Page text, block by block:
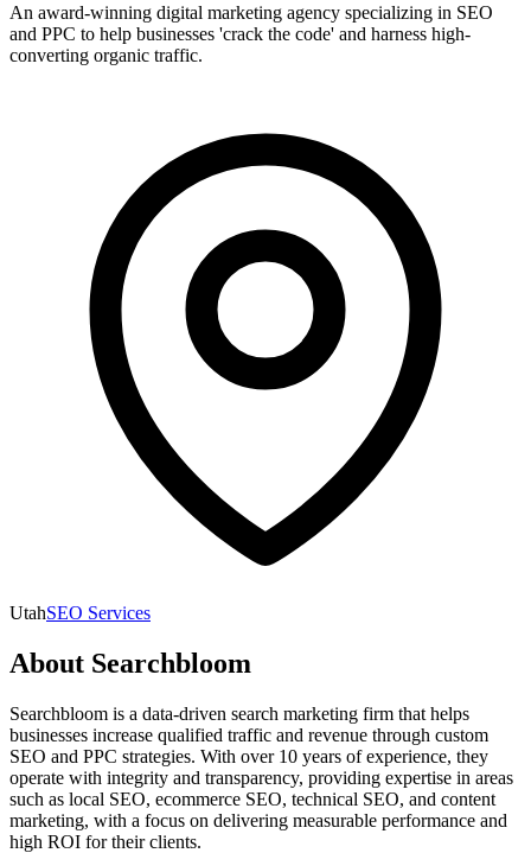
An award-winning digital marketing agency specializing in SEO
and PPC to help businesses 'crack the code' and harness high-
converting organic traffic.
UtahSEO Services
About Searchbloom
Searchbloom is a data-driven search marketing firm that helps
businesses increase qualified traffic and revenue through custom
SEO and PPC strategies. With over 10 years of experience, they
operate with integrity and transparency, providing expertise in areas
such as local SEO, ecommerce SEO, technical SEO, and content
marketing, with a focus on delivering measurable performance and
high ROI for their clients.